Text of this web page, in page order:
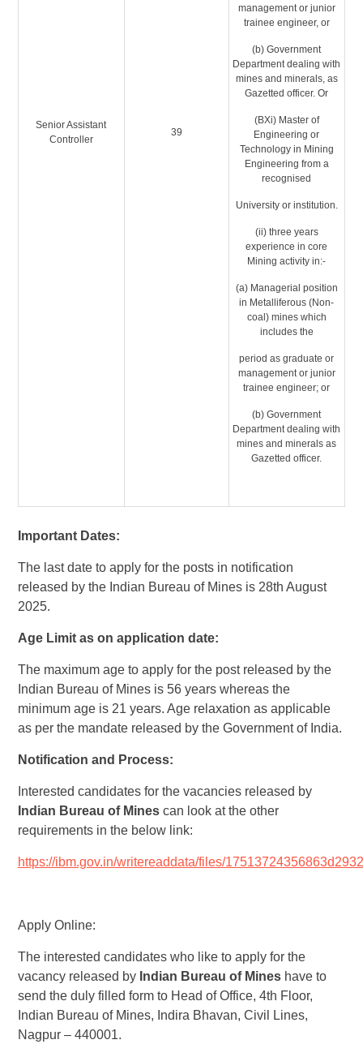
Senior Assistant
Controller
39
management or junior
trainee engineer, or
(b) Government
Department dealing with
mines and minerals, as
Gazetted officer. Or
(BXi) Master of
Engineering or
Technology in Mining
Engineering from a
recognised
University or institution.
(ii) three years
experience in core
Mining activity in:-
(a) Managerial position
in Metalliferous (Non-
coal) mines which
includes the
period as graduate or
management or junior
trainee engineer; or
(b) Government
Department dealing with
mines and minerals as
Gazetted officer.
Important Dates:
The last date to apply for the posts in notification
released by the Indian Bureau of Mines is 28th August
2025.
Age Limit as on application date:
The maximum age to apply for the post released by the
Indian Bureau of Mines is 56 years whereas the
minimum age is 21 years. Age relaxation as applicable
as per the mandate released by the Government of India.
Notification and Process:
Interested candidates for the vacancies released by
Indian Bureau of Mines can look at the other
requirements in the below link:
https://ibm.gov.in/writereaddata/files/
Apply Online:
The interested candidates who like to apply for the
vacancy released by Indian Bureau of Mines have to
send the duly filled form to Head of Office, 4th Floor,
Indian Bureau of Mines, Indira Bhavan, Civil Lines,
Nagpur – 440001.